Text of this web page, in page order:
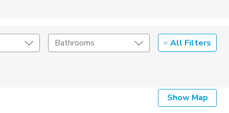
Bathrooms All Filters
Show Map